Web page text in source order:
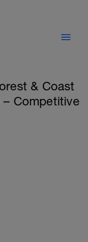
& Coast
– Competitive